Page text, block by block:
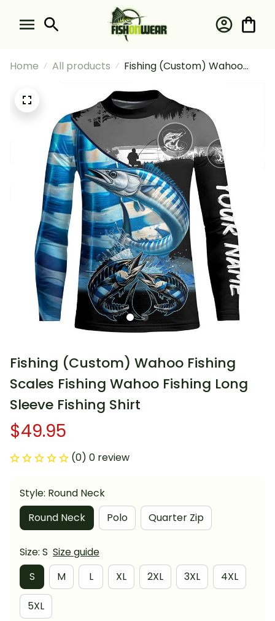
Home All products
Fishing (Custom) Wahoo
Fishing Long Sleeve Fishing
Shirt
Fishing (Custom) Wahoo Fishing
Scales Fishing Wahoo Fishing Long
Sleeve Fishing Shirt
$49.95
(0) 0 review
Style: Round Neck
Round Neck
Polo Quarter Zip
Size: S Size guide
S
M L XL 2XL 3XL 4XL
5XL